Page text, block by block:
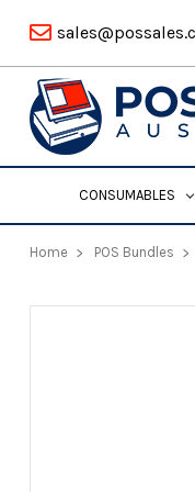
CONSUMABLES
Home POS Bundles